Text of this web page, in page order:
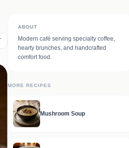
ABOUT
Modern café serving specialty coffee,
hearty brunches, and handcrafted
comfort food.
MORE RECIPES
Mushroom Soup